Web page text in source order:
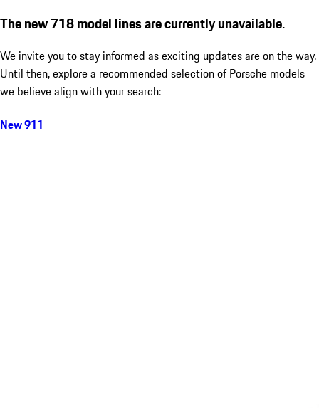
The new 718 model lines are currently unavailable.
We invite you to stay informed as exciting updates are on the way.
Until then, explore a recommended selection of Porsche models
we believe align with your search:
New 911